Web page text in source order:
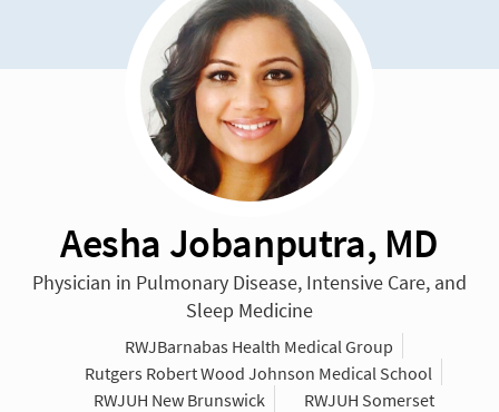
Aesha Jobanputra, MD
Physician in Pulmonary Disease, Intensive Care, and
Sleep Medicine
RWJBarnabas Health Medical Group
Rutgers Robert Wood Johnson Medical School
RWJUH New Brunswick
RWJUH Somerset